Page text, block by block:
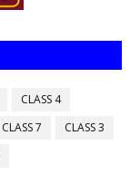
CLASS 4
CLASS 7
CLASS 3